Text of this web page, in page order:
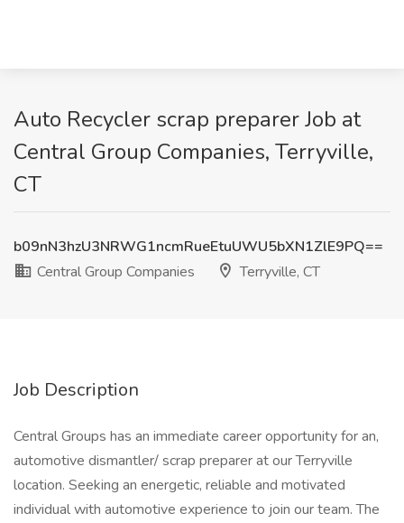
Auto Recycler scrap preparer Job at
Central Group Companies, Terryville,
CT
b09nN3hzU3NRWG1ncmRueEtuUWU5bXN1ZlE9PQ==
Central Group Companies
Terryville, CT
Job Description
Central Groups has an immediate career opportunity for an,
automotive dismantler/ scrap preparer at our Terryville
location. Seeking an energetic, reliable and motivated
individual with automotive experience to join our team. The